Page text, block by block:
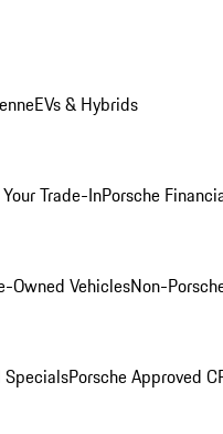
EVs & Hybrids
Trade-InPorsche
Owned VehiclesNon-
SpecialsPorsche Approved